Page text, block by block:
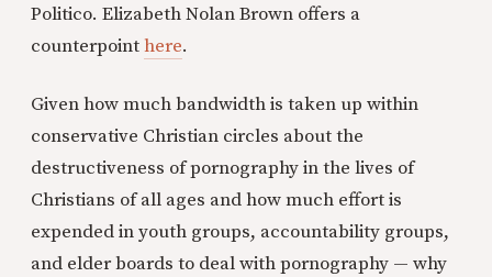
Politico. Elizabeth Nolan Brown offers a
counterpointhere.
Given how much bandwidth is taken up within
conservative Christian circles about the
destructiveness of pornography in the lives of
Christians of all ages and how much effort is
expended in youth groups, accountability groups,
and elder boards to deal with pornography — why